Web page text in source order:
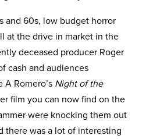
and 60s, low budget horror
at the drive in market in the
deceased producer Roger
cash and audiences
A Romero’s Night of the
film you can now find on the
were knocking them out
there was a lot of interesting